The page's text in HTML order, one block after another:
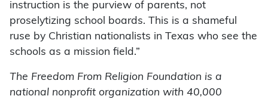
instruction is the purview of parents, not
proselytizing school boards. This is a shameful
ruse by Christian nationalists in Texas who see the
schools as a mission field.”
The Freedom From Religion Foundation is a
national nonprofit organization with 40,000